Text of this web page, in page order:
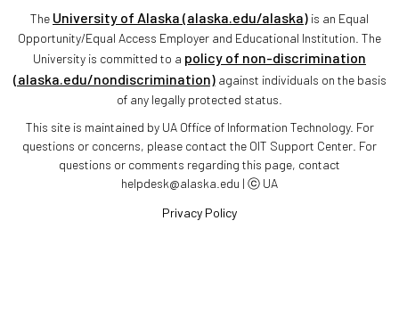
The University of Alaska (alaska.edu/alaska) is an Equal
Opportunity/Equal Access Employer and Educational Institution. The
University is committed to a policy of non-discrimination
(alaska.edu/nondiscrimination)against individuals on the basis
of any legally protected status.
This site is maintained by UA Office of Information Technology. For
questions or concerns, please contact the OIT Support Center. For
questions or comments regarding this page, contact
helpdesk@alaska.edu | ⓒ UA
Privacy Policy